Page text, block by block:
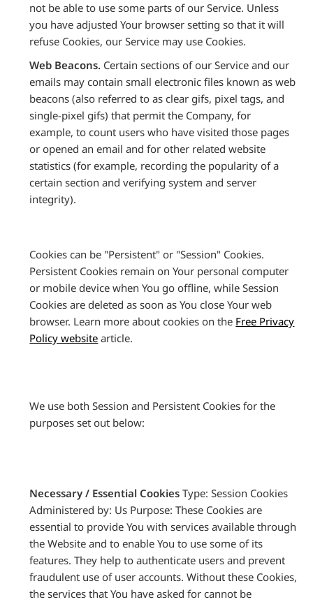
not be able to use some parts of our Service. Unless
you have adjusted Your browser setting so that it will
refuse Cookies, our Service may use Cookies.
Web Beacons. Certain sections of our Service and our
emails may contain small electronic files known as web
beacons (also referred to as clear gifs, pixel tags, and
single-pixel gifs) that permit the Company, for
example, to count users who have visited those pages
or opened an email and for other related website
statistics (for example, recording the popularity of a
certain section and verifying system and server
integrity).
Cookies can be "Persistent" or "Session" Cookies.
Persistent Cookies remain on Your personal computer
or mobile device when You go offline, while Session
Cookies are deleted as soon as You close Your web
browser. Learn more about cookies on the Free Privacy
Policy website article.
We use both Session and Persistent Cookies for the
purposes set out below:
Necessary / Essential Cookies Type: Session Cookies
Administered by: Us Purpose: These Cookies are
essential to provide You with services available through
the Website and to enable You to use some of its
features. They help to authenticate users and prevent
fraudulent use of user accounts. Without these Cookies,
the services that You have asked for cannot be